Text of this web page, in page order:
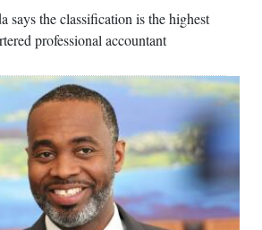
says the classification is the highest
professional accountant